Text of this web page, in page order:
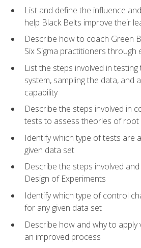
List and define the influence
help Black Belts improve their
Describe how to coach Green
Six Sigma practitioners through
List the steps involved in
system, sampling the data, and
capability
Describe the steps involved in
tests to assess theories of root
Identify which type of tests are
given data set
Describe the steps involved
Design of Experiments
Identify which type of control
for any given data set
Describe how and why to apply
an improved process